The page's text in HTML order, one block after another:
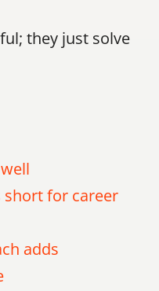
they just solve
short for career
adds